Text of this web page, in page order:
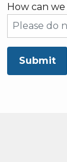
How can
Submit